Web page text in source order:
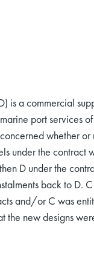
a commercial
port services
whether
under the contract
D under the
back to D.
and/or C was
new designs